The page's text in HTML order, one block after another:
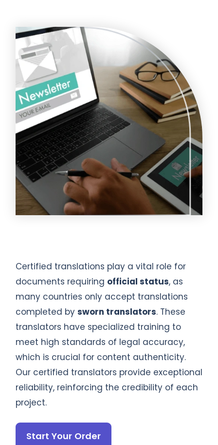
Certified translations play a vital role for
documents requiring official status, as
many countries only accept translations
completed by sworn translators. These
translators have specialized training to
meet high standards of legal accuracy,
which is crucial for content authenticity.
Our certified translators provide exceptional
reliability, reinforcing the credibility of each
project.
Start Your Order